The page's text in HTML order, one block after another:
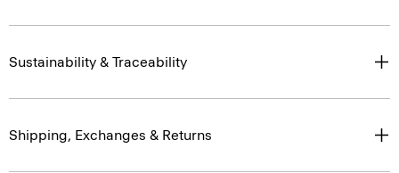
Sustainability & Traceability
Shipping, Exchanges & Returns